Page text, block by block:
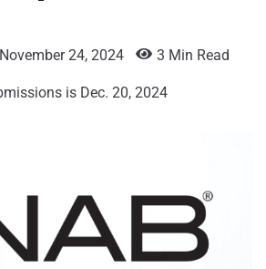
November 24, 2024 3 Min Read
is Dec. 20, 2024